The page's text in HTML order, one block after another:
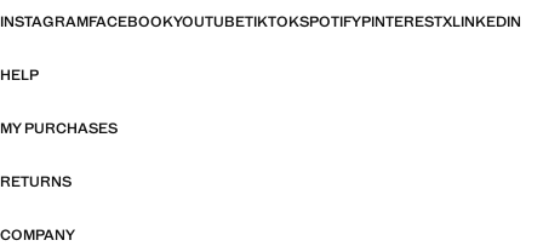
INSTAGRAMFACEBOOKYOUTUBETIKTOKSPOTIFYPINTERESTXLINKEDIN
HELP
MY PURCHASES
RETURNS
COMPANY